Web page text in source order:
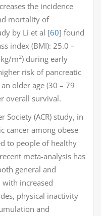
the incidence
mortality of
by Li et al [60] found
index (BMI): 25.0 –
m2) during early
risk of pancreatic
older age (30 – 79
overall survival.
Society (ACR) study, in
cancer among obese
to people of healthy
meta-analysis has
general and
with increased
physical inactivity
and